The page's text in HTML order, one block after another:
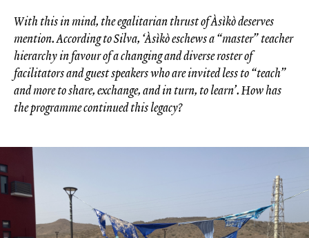
With this in mind, the egalitarian thrust of Àsìkò deserves
mention. According to Silva, ‘Àsìkò eschews a “master” teacher
hierarchy in favour of a changing and diverse roster of
facilitators and guest speakers who are invited less to “teach”
and more to share, exchange, and in turn, to learn’. How has
the programme continued this legacy?